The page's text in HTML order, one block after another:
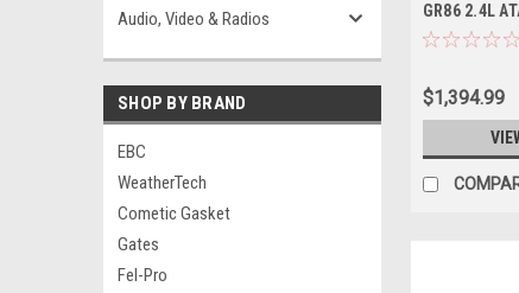
Audio, Video & Radios
SHOP BY BRAND
EBC
WeatherTech
Cometic Gasket
Gates
Fel-Pro
GR86 2.4L
System -
$1,394.99